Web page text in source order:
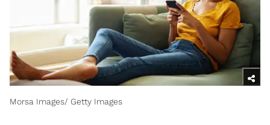
Morsa Images/ Getty Images